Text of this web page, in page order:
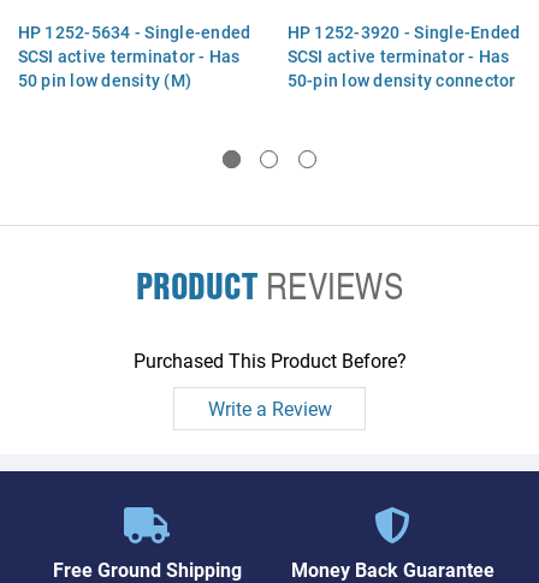
HP 1252-5634 - Single-ended
SCSI active terminator - Has
50 pin low density (M)
HP 1252-3920 - Single-Ended
SCSI active terminator - Has
50-pin low density connector
PRODUCTREVIEWS
Purchased This Product Before?
Write a Review
Free Ground Shipping Money Back Guarantee